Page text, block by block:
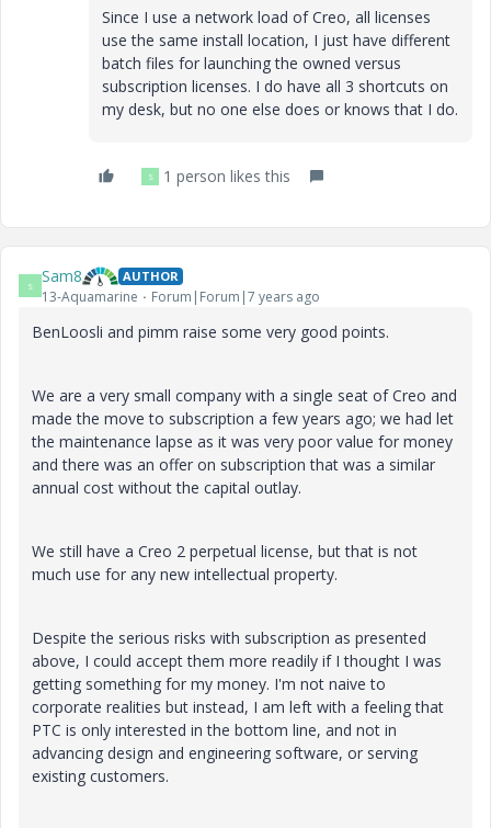
Since I use a network load of Creo, all licenses
use the same install location, I just have different
batch files for launching the owned versus
subscription licenses. I do have all 3 shortcuts on
my desk, but no one else does or knows that I do.
S 1 person likes this
S Sam8 AUTHOR
13-Aquamarine Forum|Forum|7 years ago
BenLoosli and pimm raise some very good points.
We are a very small company with a single seat of Creo and
made the move to subscription a few years ago; we had let
the maintenance lapse as it was very poor value for money
and there was an offer on subscription that was a similar
annual cost without the capital outlay.
We still have a Creo 2 perpetual license, but that is not
much use for any new intellectual property.
Despite the serious risks with subscription as presented
above, I could accept them more readily if I thought I was
getting something for my money. I'm not naive to
corporate realities but instead, I am left with a feeling that
PTC is only interested in the bottom line, and not in
advancing design and engineering software, or serving
existing customers.